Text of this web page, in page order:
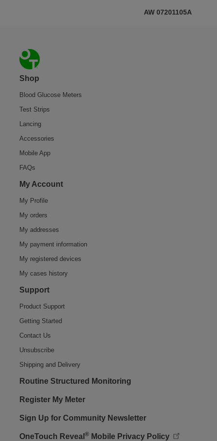
AW 07201105A
Footer
Shop
Blood Glucose Meters
Test Strips
Lancing
Accessories
Mobile App
FAQs
My Account
My Profile
My orders
My addresses
My payment information
My registered devices
My cases history
Support
Product Support
Getting Started
Contact Us
Unsubscribe
Shipping and Delivery
Routine Structured Monitoring
Register My Meter
Sign Up for Community Newsletter
OneTouch Reveal ® Mobile Privacy Policy